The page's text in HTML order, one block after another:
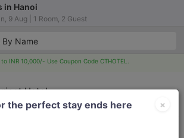
INR 10,000/- Use Coupon Code CTHOTEL.
×
the perfect stay ends here
in Hanoi
9 Aug | 1 Room, 2 Guest
Hotel